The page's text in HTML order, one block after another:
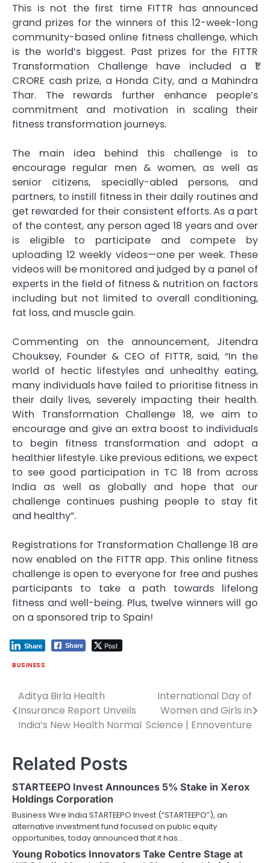
This is not the first time FITTR has announced
grand prizes for the winners of this 12-week-long
community-based online fitness challenge, which
is the world’s biggest. Past prizes for the FITTR
Transformation Challenge have included a ₹1
CRORE cash prize, a Honda City, and a Mahindra
Thar. The rewards further enhance people’s
commitment and motivation in scaling their
fitness transformation journeys.
The main idea behind this challenge is to
encourage regular men & women, as well as
senior citizens, specially-abled persons, and
partners, to instill fitness in their daily routines and
get rewarded for their consistent efforts. As a part
of the contest, any person aged 18 years and over
is eligible to participate and compete by
uploading 12 weekly videos—one per week. These
videos will be monitored and judged by a panel of
experts in the field of fitness & nutrition on factors
including but not limited to overall conditioning,
fat loss, and muscle gain.
Commenting on the announcement, Jitendra
Chouksey, Founder & CEO of FITTR, said, “In the
world of hectic lifestyles and unhealthy eating,
many individuals have failed to prioritise fitness in
their daily lives, severely impacting their health.
With Transformation Challenge 18, we aim to
encourage and give an extra boost to individuals
to begin fitness transformation and adopt a
healthier lifestyle. Like previous editions, we expect
to see good participation in TC 18 from across
India as well as globally and hope that our
challenge continues pushing people to stay fit
and healthy”.
Registrations for Transformation Challenge 18 are
now enabled on the FITTR app. This online fitness
challenge is open to everyone for free and pushes
participants to take a path towards lifelong
fitness and well-being. Plus, twelve winners will go
on a sponsored trip to Spain!
Share Post
Share
BUSINESS
Post
navigation
Aditya Birla Health
Insurance Report Unveils
India’s New Health Normal
International Day of
Women and Girls in
Science | Ennoventure
Related Posts
STARTEEPO Invest Announces 5% Stake in Xerox
Holdings Corporation
Business Wire India STARTEEPO Invest (“STARTEEPO”), an
alternative investment fund focused on public equity
opportunities, today announced that it has…
Young Robotics Innovators Take Centre Stage at